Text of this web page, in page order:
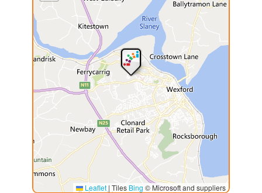
Leaflet | Tiles Bing © Microsoft and suppliers